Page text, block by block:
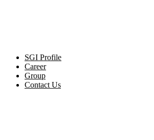
SGI Profile
Career
Group
Contact Us